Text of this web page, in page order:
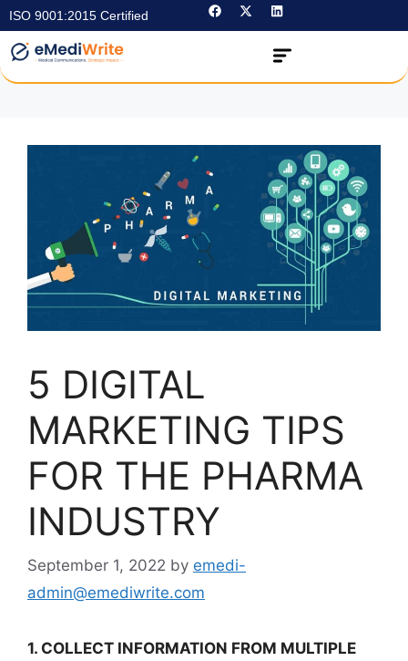
ISO 9001:2015 Certified
5 DIGITAL
MARKETING TIPS
FOR THE PHARMA
INDUSTRY
September 1, 2022 by emedi-
admin@emediwrite.com
1. COLLECT INFORMATION FROM MULTIPLE